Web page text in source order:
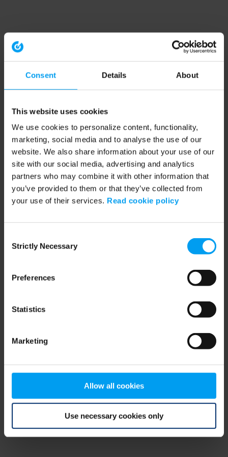
Consent Details About
This website uses cookies
We use cookies to personalize content, functionality,
marketing, social media and to analyse the use of our
website. We also share information about your use of our
site with our social media, advertising and analytics
partners who may combine it with other information that
you’ve provided to them or that they’ve collected from
your use of their services. Read cookie policy
Selection
Strictly Necessary
Preferences
Statistics
Marketing
Allow all cookies
Use necessary cookies only